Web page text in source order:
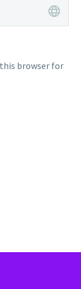
browser for